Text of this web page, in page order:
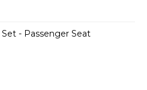
- Passenger Seat